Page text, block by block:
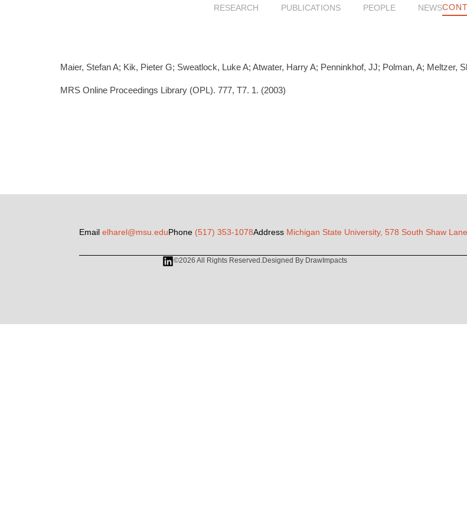
RESEARCH PUBLICATIONS PEOPLE NEWS
Maier, Stefan A; Kik, Pieter G; Sweatlock, Luke A; Atwater, Harry A; Penninkhof, JJ; Polman, A; Meltzer,
MRS Online Proceedings Library (OPL). 777, T7. 1. (2003)
Emailelharel@msu.eduPhone (517) 353-1078Address Michigan State University, 578 South Shaw
©2026 All Rights Reserved.Designed By DrawImpacts